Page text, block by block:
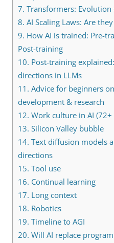
7. Transformers: Evolution
8. AI Scaling Laws: Are
9. How AI is trained: Pre-
Post-training
10. Post-training
directions in LLMs
11. Advice for beginners
development & research
12. Work culture in AI
13. Silicon Valley bubble
14. Text diffusion models
directions
15. Tool use
16. Continual learning
17. Long context
18. Robotics
19. Timeline to AGI
20. Will AI replace